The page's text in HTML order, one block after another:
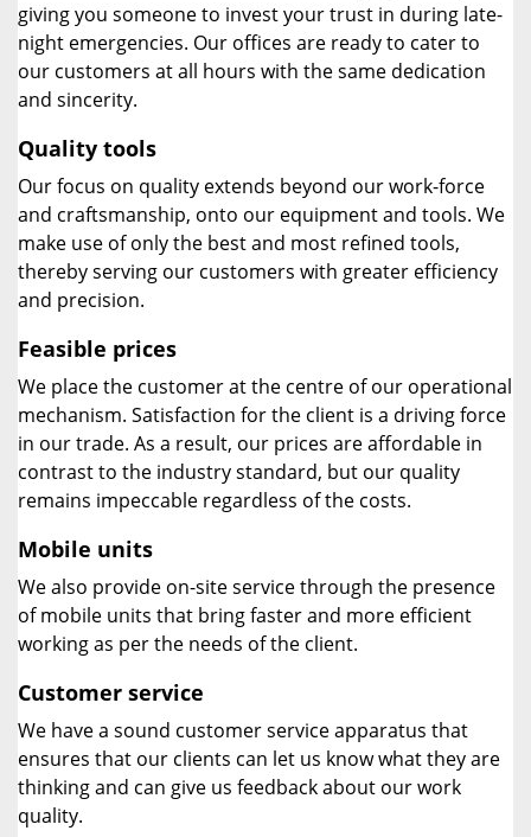
giving you someone to invest your trust in during late-
night emergencies. Our offices are ready to cater to
our customers at all hours with the same dedication
and sincerity.
Quality tools
Our focus on quality extends beyond our work-force
and craftsmanship, onto our equipment and tools. We
make use of only the best and most refined tools,
thereby serving our customers with greater efficiency
and precision.
Feasible prices
We place the customer at the centre of our operational
mechanism. Satisfaction for the client is a driving force
in our trade. As a result, our prices are affordable in
contrast to the industry standard, but our quality
remains impeccable regardless of the costs.
Mobile units
We also provide on-site service through the presence
of mobile units that bring faster and more efficient
working as per the needs of the client.
Customer service
We have a sound customer service apparatus that
ensures that our clients can let us know what they are
thinking and can give us feedback about our work
quality.